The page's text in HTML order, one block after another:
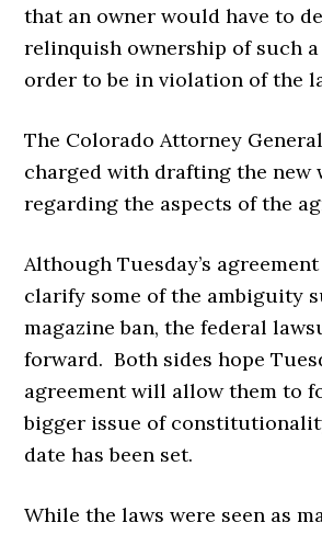
that an owner would have to
relinquish ownership of such
order to be in violation of the
The Colorado Attorney
charged with drafting the new
regarding the aspects of the
Although Tuesday’s
clarify some of the ambiguity
magazine ban, the federal
forward. Both sides hope
agreement will allow them to
bigger issue of
date has been set.
While the laws were seen as